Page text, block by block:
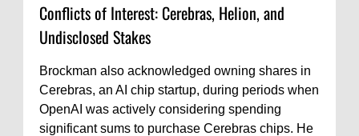
Conflicts of Interest: Cerebras, Helion, and
Undisclosed Stakes
Brockman also acknowledged owning shares in
Cerebras, an AI chip startup, during periods when
OpenAI was actively considering spending
significant sums to purchase Cerebras chips. He